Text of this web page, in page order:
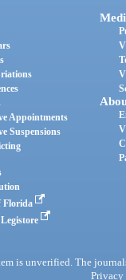
Appointments
Suspensions
Florida
is unverified. The
Privacy